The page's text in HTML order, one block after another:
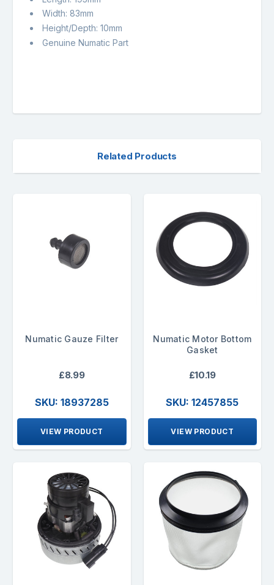
Width: 83mm
Height/Depth: 10mm
Genuine Numatic Part
Related Products
Numatic Gauze Filter
£8.99
SKU: 18937285
VIEW PRODUCT
Numatic Motor Bottom
Gasket
£10.19
SKU: 12457855
VIEW PRODUCT